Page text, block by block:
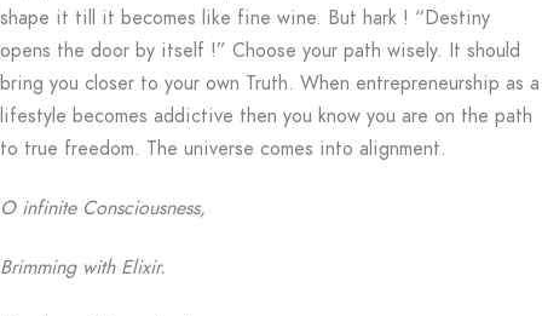
shape it till it becomes like fine wine. But hark ! “Destiny
opens the door by itself !” Choose your path wisely. It should
bring you closer to your own Truth. When entrepreneurship as a
lifestyle becomes addictive then you know you are on the path
to true freedom. The universe comes into alignment.
O infinite Consciousness,
Brimming with Elixir.